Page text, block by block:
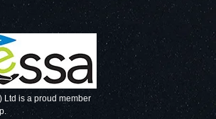
Ltd is a proud member